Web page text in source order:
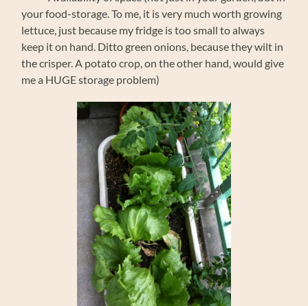
your food-storage. To me, it is very much worth growing
lettuce, just because my fridge is too small to always
keep it on hand. Ditto green onions, because they wilt in
the crisper. A potato crop, on the other hand, would give
me a HUGE storage problem)